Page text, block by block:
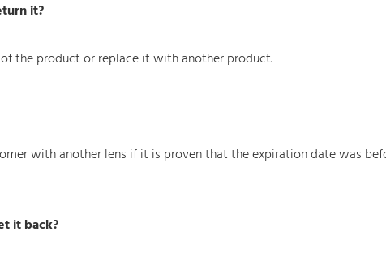
it?
the product or replace it with another product.
with another lens if it is proven that the expiration date was
it back?